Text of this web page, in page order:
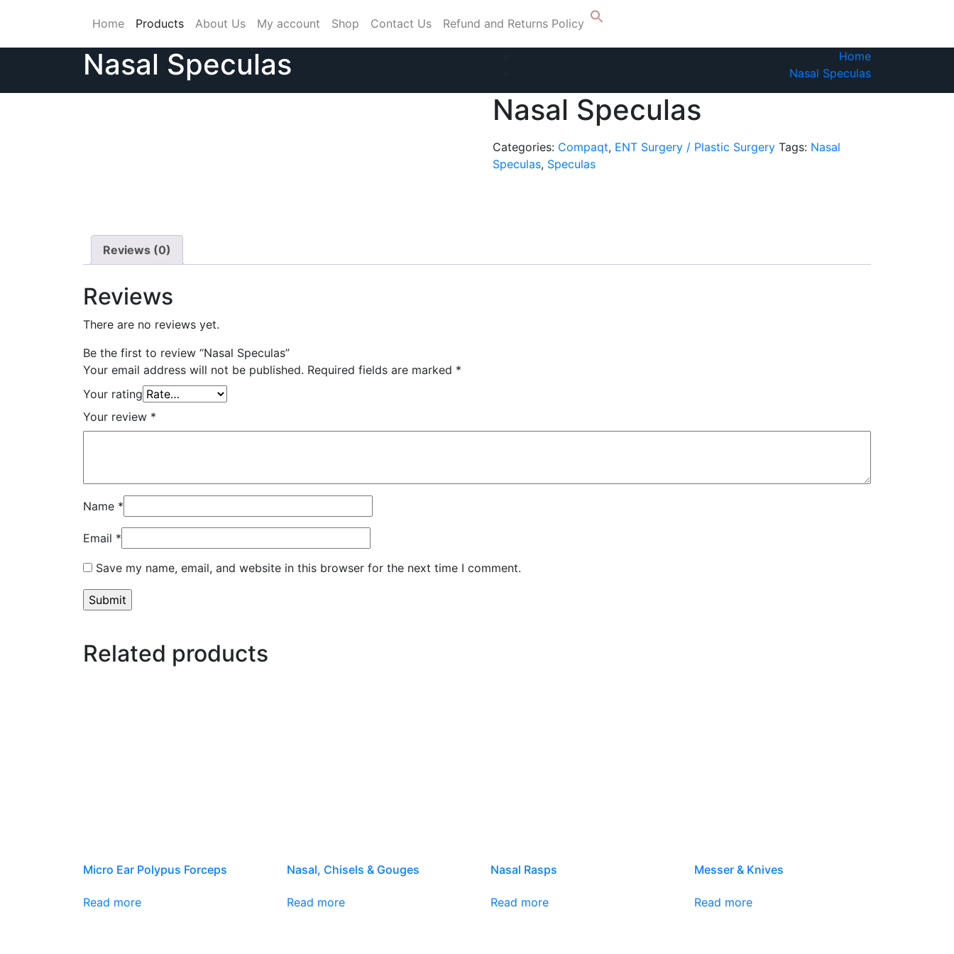
Home Products About Us My account Shop Contact Us Refund and Returns Policy
Nasal Speculas
Home
Nasal Speculas
Nasal Speculas
Categories: Compaqt, ENT Surgery / Plastic Surgery Tags: Nasal
Speculas, Speculas
Reviews (0)
Reviews
There are no reviews yet.
Be the first to review “Nasal Speculas”
Your email address will not be published. Required fields are marked *
Your rating
Your review *
Name *
Email *
Save my name, email, and website in this browser for the next time I comment.
Related products
Micro Ear Polypus Forceps
Read more
Nasal, Chisels & Gouges
Read more
Nasal Rasps
Read more
Messer & Knives
Read more